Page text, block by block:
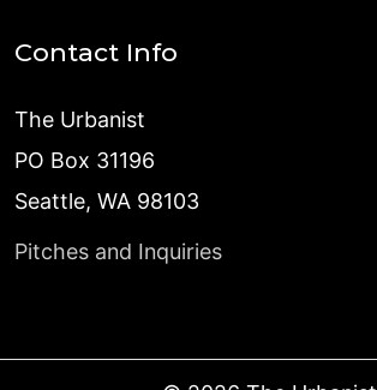
Contact Info
The Urbanist
PO Box 31196
Seattle, WA 98103
Pitches and Inquiries